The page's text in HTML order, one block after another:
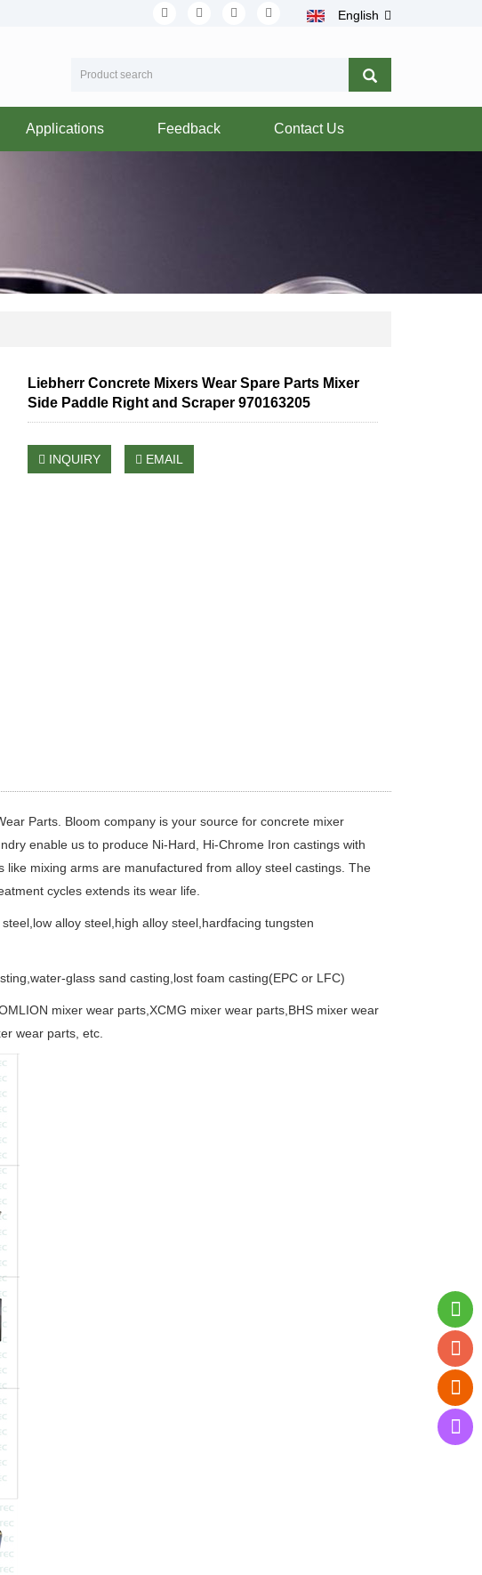
English
Applications Feedback Contact Us
Liebherr Concrete Mixers Wear Spare Parts Mixer
Side Paddle Right and Scraper 970163205
INQUIRY EMAIL
Parts. Bloom company is your source for concrete mixer
enable us to produce Ni-Hard, Hi-Chrome Iron castings with
mixing arms are manufactured from alloy steel castings. The
cycles extends its wear life.
alloy steel,high alloy steel,hardfacing tungsten
glass sand casting,lost foam casting(EPC or LFC)
mixer wear parts,XCMG mixer wear parts,BHS mixer wear
wear parts, etc.